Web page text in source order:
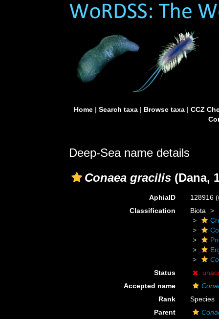
Home| Search taxa| Browse taxa| CCZ
Deep-Sea name details
Conaea gracilis (Dana,
AphiaID 128916
Classification
Biota
Status
Accepted name
Rank
Species
Parent